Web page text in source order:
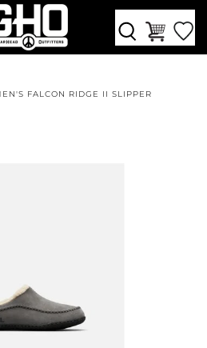
FALCON RIDGE II SLIPPER